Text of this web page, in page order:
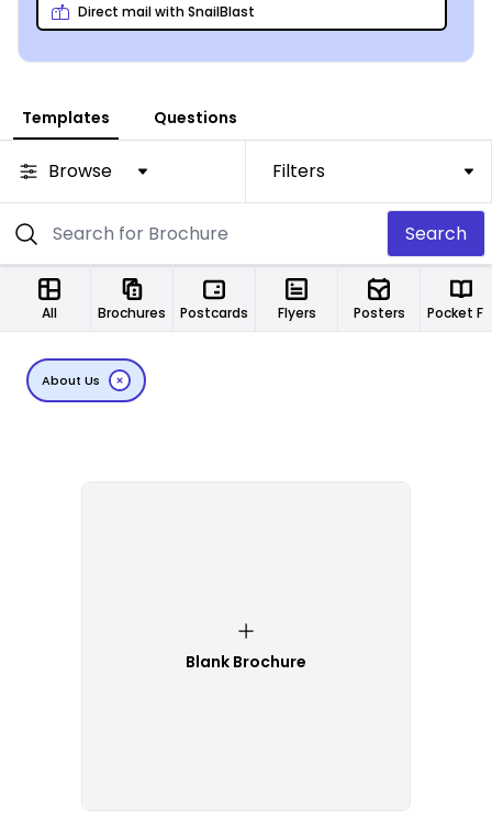
Direct mail with SnailBlast
Templates Questions
Browse Filters
Search
All Brochures Postcards Flyers Posters
About Us
Blank Brochure